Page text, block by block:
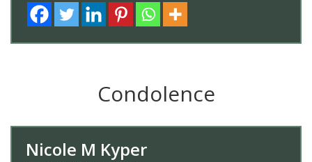
Condolence
Nicole M Kyper